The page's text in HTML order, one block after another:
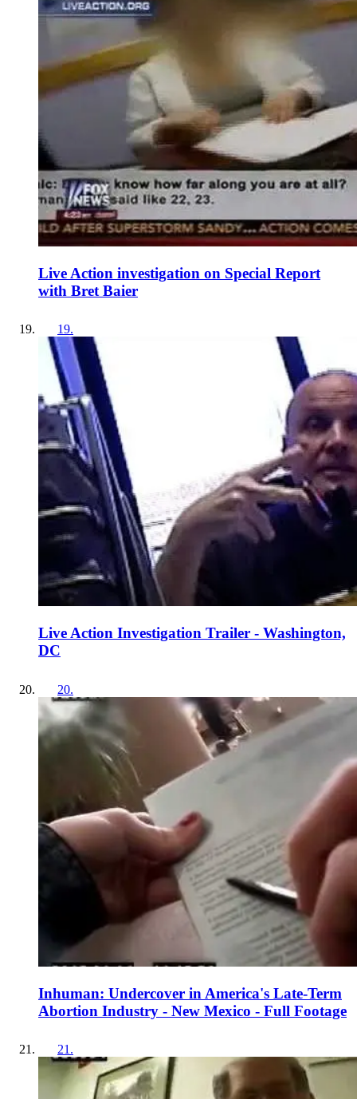
Live Action investigation on Special Report
with Bret Baier
19.
Live Action Investigation Trailer - Washington,
DC
20.
Inhuman: Undercover in America's Late-Term
Abortion Industry - New Mexico - Full Footage
21 .